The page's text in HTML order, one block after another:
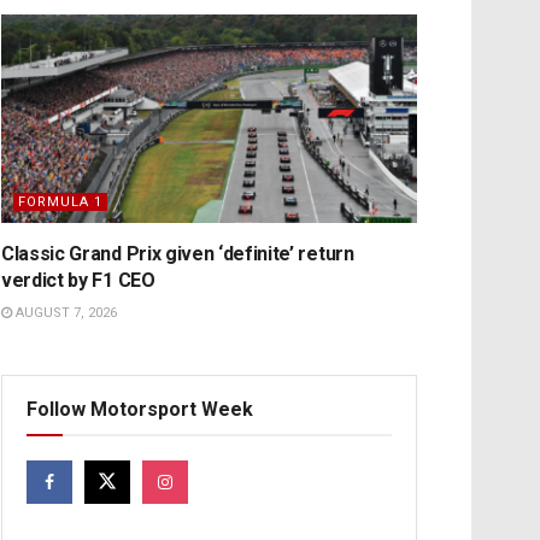
FORMULA 1
Classic Grand Prix given ‘definite’ return
verdict by F1 CEO
AUGUST 7, 2026
Follow Motorsport Week